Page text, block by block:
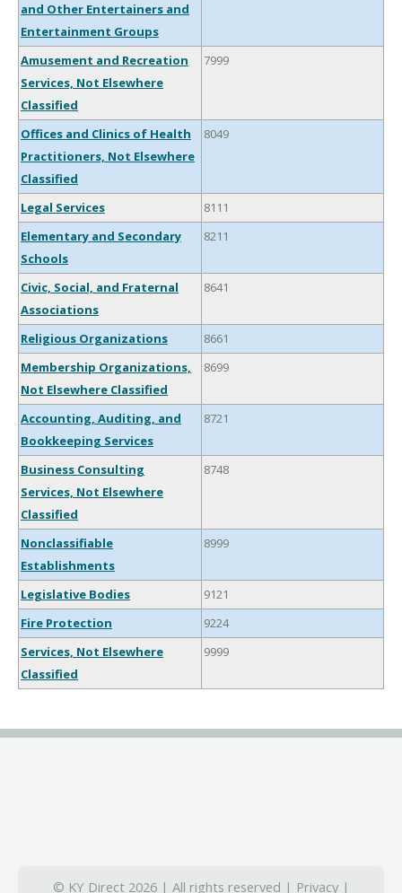
and Other Entertainers and
Entertainment Groups
Amusement and Recreation
Services, Not Elsewhere
Classified
7999
Offices and Clinics of Health
Practitioners, Not Elsewhere
Classified
8049
Legal Services
8111
Elementary and Secondary
Schools
8211
Civic, Social, and Fraternal
Associations
8641
Religious Organizations
8661
Membership Organizations,
Not Elsewhere Classified
8699
Accounting, Auditing, and
Bookkeeping Services
8721
Business Consulting
Services, Not Elsewhere
Classified
8748
Nonclassifiable
Establishments
8999
Legislative Bodies
9121
Fire Protection
9224
Services, Not Elsewhere
Classified
9999
© KY Direct 2026 | All rights reserved | Privacy|